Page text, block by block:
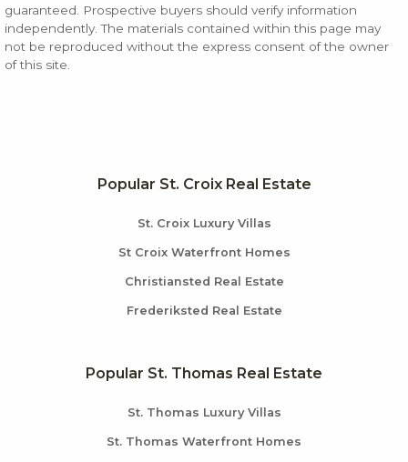
guaranteed. Prospective buyers should verify information
independently. The materials contained within this page may
not be reproduced without the express consent of the owner
of this site.
Popular St. Croix Real Estate
St. Croix Luxury Villas
St Croix Waterfront Homes
Christiansted Real Estate
Frederiksted Real Estate
Popular St. Thomas Real Estate
St. Thomas Luxury Villas
St. Thomas Waterfront Homes